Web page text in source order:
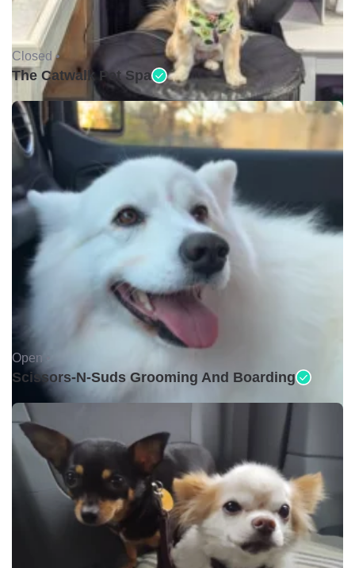
Closed •
The Catwalk Pet Spa
Open •
Scissors-N-Suds Grooming And Boarding